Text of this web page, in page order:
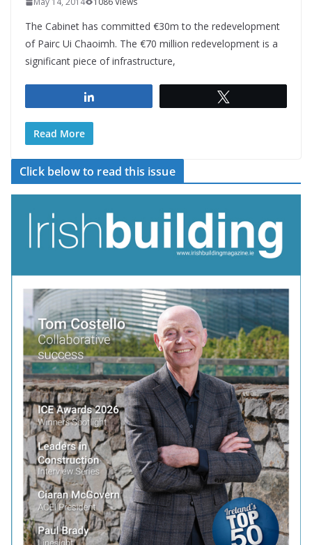
The Cabinet has committed €30m to the redevelopment
of Pairc Ui Chaoimh. The €70 million redevelopment is a
significant piece of infrastructure,
Read More
Click below to read this issue